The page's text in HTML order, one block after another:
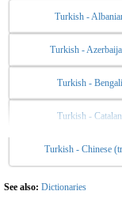
Turkish -
Turkish -
Turkish - Bengali
Turkish - Catalan
Turkish - Chinese
Turkish - Danish
Turkish - English
See also: Dictionaries